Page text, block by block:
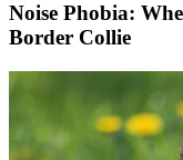
Noise Phobia:
Border Collie